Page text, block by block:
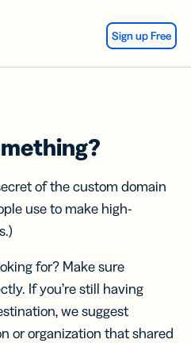
Sign up Free
of the custom domain
use to make high-
for? Make sure
If you’re still having
we suggest
or organization that shared